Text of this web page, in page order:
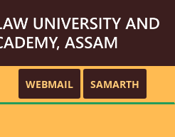
WEBMAIL SAMARTH